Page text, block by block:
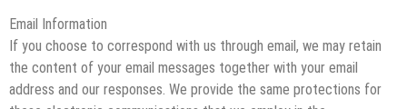
Email Information
If you choose to correspond with us through email, we may retain
the content of your email messages together with your email
address and our responses. We provide the same protections for